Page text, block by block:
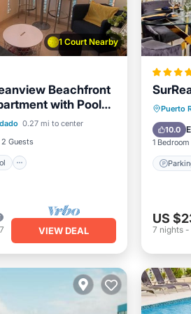
1 Court Nearby
Beachfront
with Pool
0.27 mi to center
2 Guests
Pool
Kitchen
VIEW DEAL
Puerto
10.0
1 Bedroom
US
7 nights-